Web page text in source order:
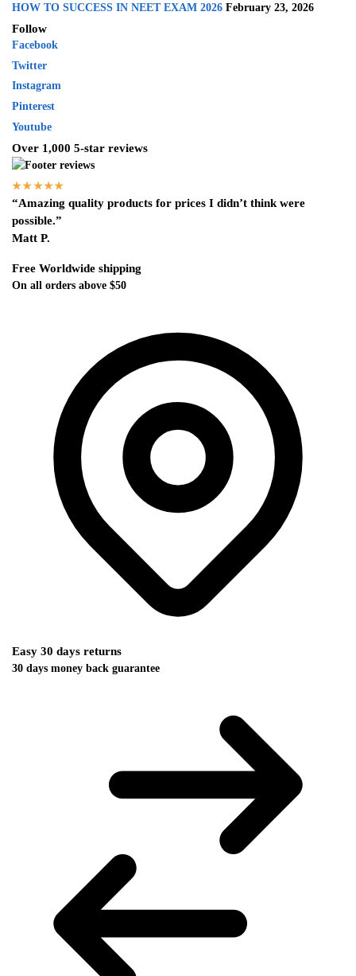
HOW TO SUCCESS IN NEET EXAM 2026 February 23, 2026
Follow
Facebook
Twitter
Instagram
Pinterest
Youtube
Over 1,000 5-star reviews
★★★★★
“Amazing quality products for prices I didn’t think were
possible.”
Matt P.
Free Worldwide shipping
On all orders above $50
Easy 30 days returns
30 days money back guarantee